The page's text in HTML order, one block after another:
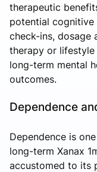
therapeutic
potential cognitive
check-ins, dosage
therapy or
long-term mental
outcomes.
Dependence
Dependence is
long-term Xanax
accustomed to its